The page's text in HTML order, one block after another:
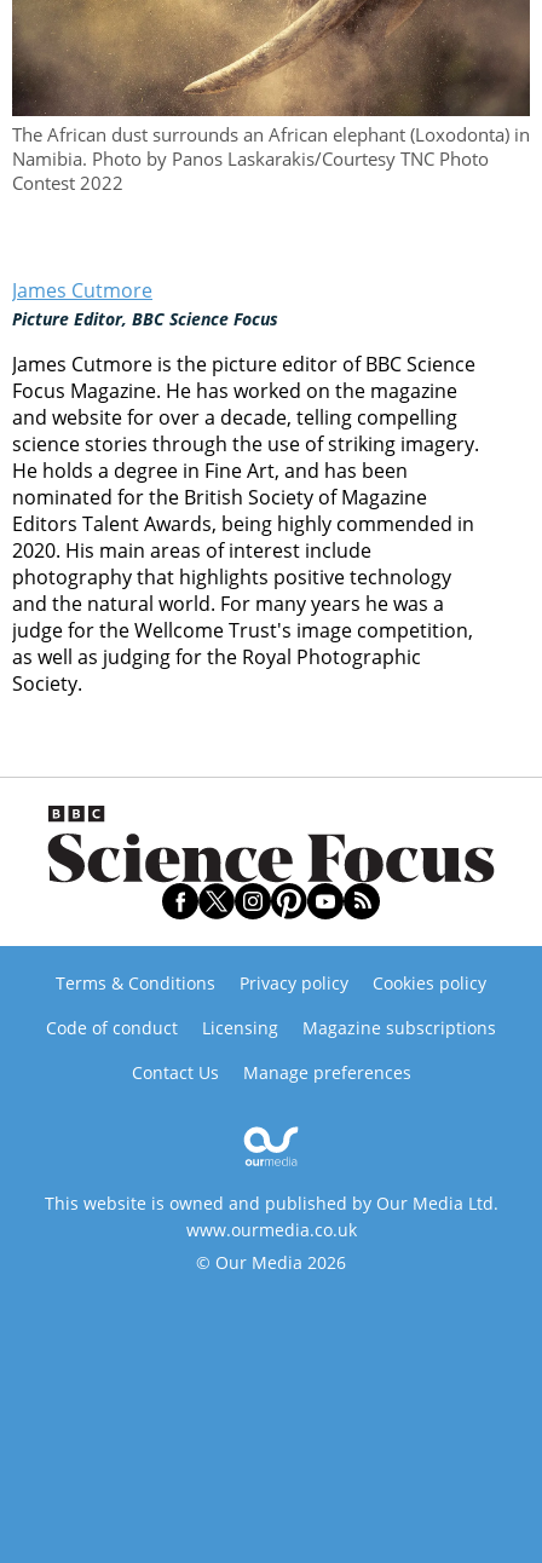
The African dust surrounds an African elephant (Loxodonta) in
Namibia. Photo by Panos Laskarakis/Courtesy TNC Photo
Contest 2022
James Cutmore
Picture Editor, BBC Science Focus
James Cutmore is the picture editor of BBC Science
Focus Magazine. He has worked on the magazine
and website for over a decade, telling compelling
science stories through the use of striking imagery.
He holds a degree in Fine Art, and has been
nominated for the British Society of Magazine
Editors Talent Awards, being highly commended in
2020. His main areas of interest include
photography that highlights positive technology
and the natural world. For many years he was a
judge for the Wellcome Trust's image competition,
as well as judging for the Royal Photographic
Society.
Terms & Conditions Privacy policy
Cookies policy
Code of conduct
Licensing
Magazine subscriptions
Contact Us
Manage preferences
This website is owned and published by Our Media Ltd.
www.ourmedia.co.uk
© Our Media 2026